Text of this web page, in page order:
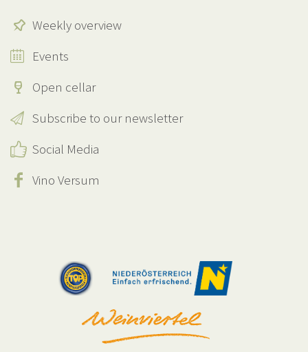
Weekly overview
Events
Open cellar
Subscribe to our newsletter
Social Media
Vino Versum